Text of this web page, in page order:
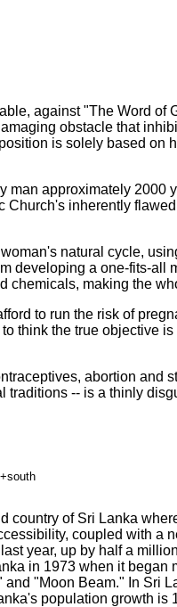
against "The Word of
obstacle that
is solely based on
approximately 2000
inherently
natural cycle,
developing a one-fits-all
chemicals, making the
to run the risk of
think the true objective
abortion and
-- is a thinly
of Sri Lanka
coupled with a
year, up by half a
in 1973 when it began
"Moon Beam." In Sri
population growth is